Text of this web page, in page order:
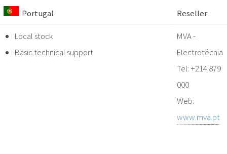
Portugal Reseller
Local stock
Basic technical support
MVA -
Electrotécnia
Tel: +214 879
000
Web:
www.mva.pt